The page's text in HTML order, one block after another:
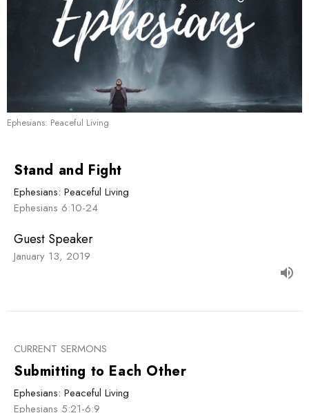
Ephesians: Peaceful Living
Stand and Fight
Ephesians: Peaceful Living
Ephesians 6:10-24
Guest Speaker
January 13, 2019
CURRENT SERMONS
Submitting to Each Other
Ephesians: Peaceful Living
Ephesians 5:21-6:9